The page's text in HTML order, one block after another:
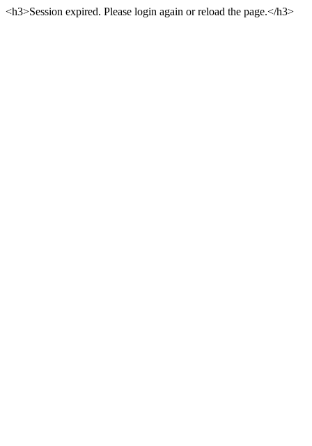
<h3>Session expired. Please login again or reload the page.</h3>